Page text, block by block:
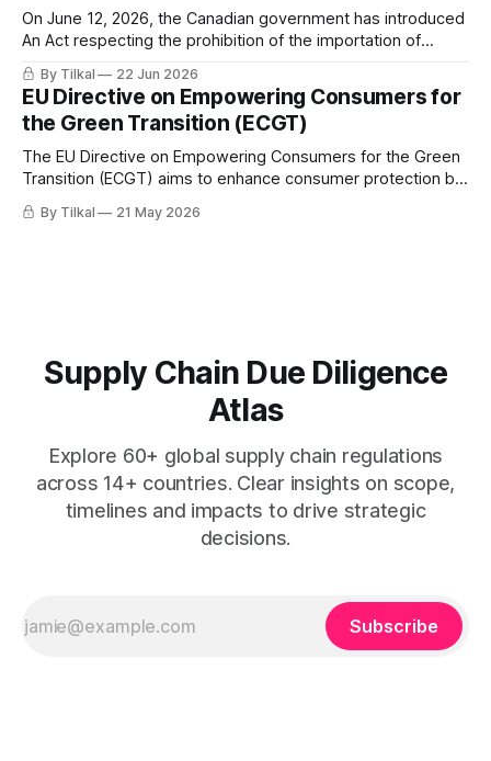
On June 12, 2026, the Canadian government has introduced
An Act respecting the prohibition of the importation of
goods produced by forced labour.
By Tilkal 22 Jun 2026
EU Directive on Empowering Consumers for
the Green Transition (ECGT)
The EU Directive on Empowering Consumers for the Green
Transition (ECGT) aims to enhance consumer protection by
ensuring better information on product durability,
reparability, and sustainability, while combating
By Tilkal 21 May 2026
Supply Chain Due Diligence
Atlas
Explore 60+ global supply chain regulations
across 14+ countries. Clear insights on scope,
timelines and impacts to drive strategic
decisions.
Subscribe